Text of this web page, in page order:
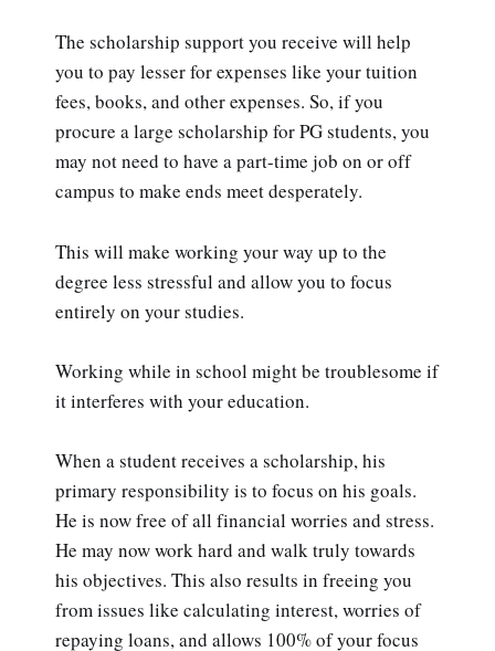
The scholarship support you receive will help
you to pay lesser for expenses like your tuition
fees, books, and other expenses. So, if you
procure a large scholarship for PG students, you
may not need to have a part-time job on or off
campus to make ends meet desperately.
This will make working your way up to the
degree less stressful and allow you to focus
entirely on your studies.
Working while in school might be troublesome if
it interferes with your education.
When a student receives a scholarship, his
primary responsibility is to focus on his goals.
He is now free of all financial worries and stress.
He may now work hard and walk truly towards
his objectives. This also results in freeing you
from issues like calculating interest, worries of
repaying loans, and allows 100% of your focus